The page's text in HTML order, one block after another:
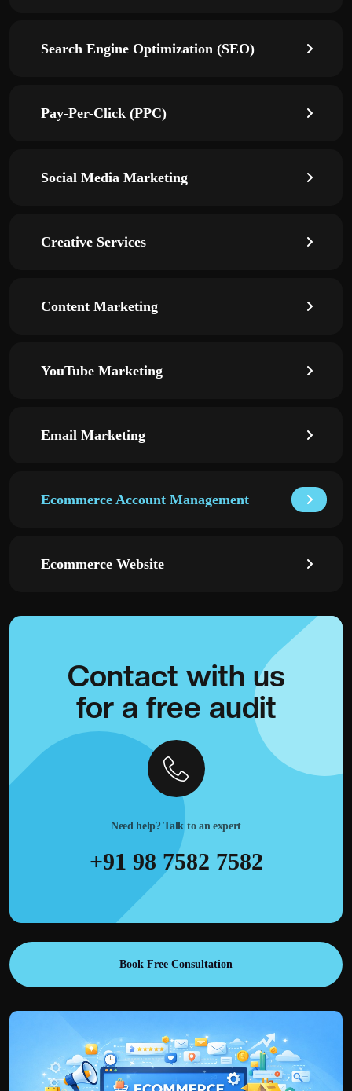
Search Engine Optimization (SEO)
Pay-Per-Click (PPC)
Social Media Marketing
Creative Services
Content Marketing
YouTube Marketing
Email Marketing
Ecommerce Account Management
Ecommerce Website
Contact with us
for a free audit
Need help? Talk to an expert
+91 98 7582 7582
Book Free Consultation